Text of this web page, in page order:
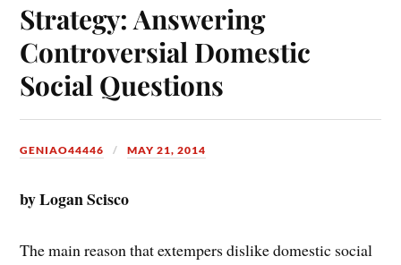
Strategy: Answering
Controversial Domestic
Social Questions
GENIAO44446 MAY 21, 2014
by Logan Scisco
The main reason that extempers dislike domestic social